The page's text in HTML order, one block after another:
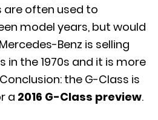
are often used to
model years, but would
Benz is selling
in the 1970s and it is more
the G-Class is
a 2016 G-Class preview.